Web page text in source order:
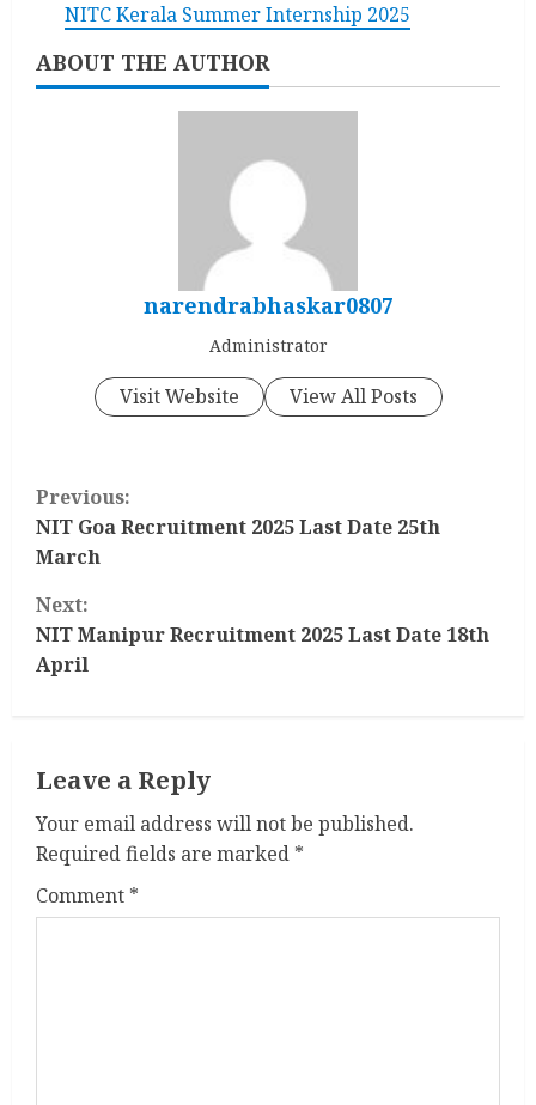
NITC Kerala Summer Internship 2025
ABOUT THE AUTHOR
narendrabhaskar0807
Administrator
Visit Website View All Posts
C
o
n
t
u
e
R
Previous:
NIT Goa Recruitment 2025 Last Date 25th
March
Next:
NIT Manipur Recruitment 2025 Last Date 18th
April
Leave a Reply
Your email address will not be published.
Required fields are marked *
Comment *